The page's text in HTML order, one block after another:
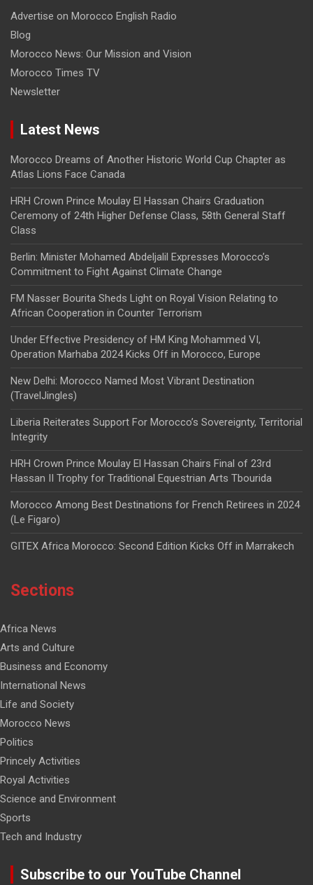
Advertise on Morocco English Radio
Blog
Morocco News: Our Mission and Vision
Morocco Times TV
Newsletter
Latest News
Morocco Dreams of Another Historic World Cup Chapter as
Atlas Lions Face Canada
HRH Crown Prince Moulay El Hassan Chairs Graduation
Ceremony of 24th Higher Defense Class, 58th General Staff
Class
Berlin: Minister Mohamed Abdeljalil Expresses Morocco’s
Commitment to Fight Against Climate Change
FM Nasser Bourita Sheds Light on Royal Vision Relating to
African Cooperation in Counter Terrorism
Under Effective Presidency of HM King Mohammed VI,
Operation Marhaba 2024 Kicks Off in Morocco, Europe
New Delhi: Morocco Named Most Vibrant Destination
(TravelJingles)
Liberia Reiterates Support For Morocco’s Sovereignty, Territorial
Integrity
HRH Crown Prince Moulay El Hassan Chairs Final of 23rd
Hassan II Trophy for Traditional Equestrian Arts Tbourida
Morocco Among Best Destinations for French Retirees in 2024
(Le Figaro)
GITEX Africa Morocco: Second Edition Kicks Off in Marrakech
Sections
Africa News
Arts and Culture
Business and Economy
International News
Life and Society
Morocco News
Politics
Princely Activities
Royal Activities
Science and Environment
Sports
Tech and Industry
Subscribe to our YouTube Channel